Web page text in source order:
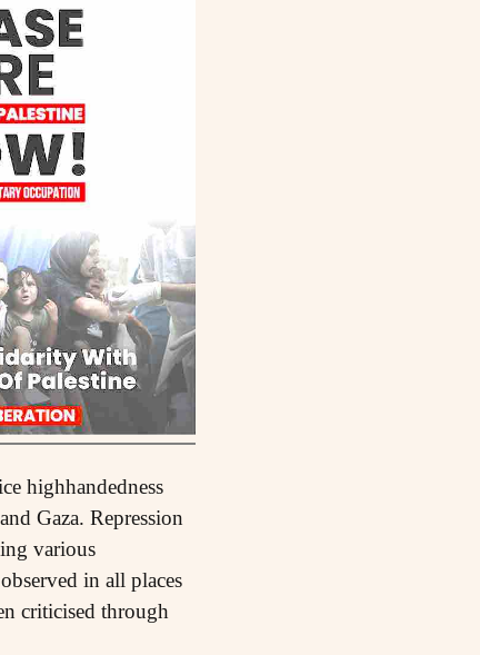
highhandedness
Gaza. Repression
various
in all places
criticised through